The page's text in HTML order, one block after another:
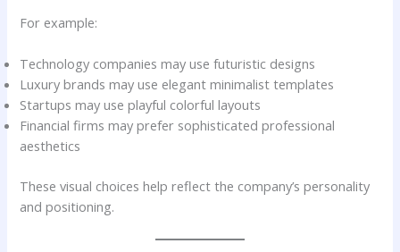
For example:
Technology companies may use futuristic designs
Luxury brands may use elegant minimalist templates
Startups may use playful colorful layouts
Financial firms may prefer sophisticated professional
aesthetics
These visual choices help reflect the company’s personality
and positioning.